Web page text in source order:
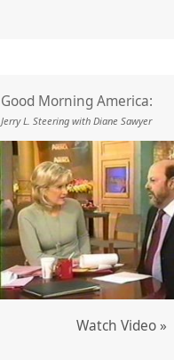
Good Morning America:
Jerry L. Steering with Diane Sawyer
Watch Video »